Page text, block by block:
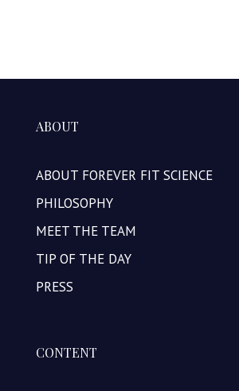
ABOUT
ABOUT FOREVER FIT SCIENCE
PHILOSOPHY
MEET THE TEAM
TIP OF THE DAY
PRESS
CONTENT